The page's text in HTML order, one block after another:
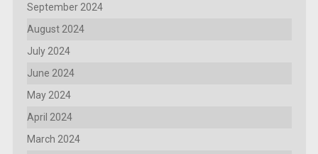
September 2024
August 2024
July 2024
June 2024
May 2024
April 2024
March 2024